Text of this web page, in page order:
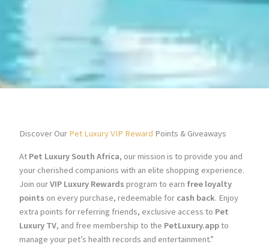
Discover Our Pet Luxury VIP Reward Points & Giveaways
At Pet Luxury South Africa, our mission is to provide you and
your cherished companions with an elite shopping experience.
Join ourVIP Luxury Rewards program to earn free loyalty
points on every purchase, redeemable for cash back. Enjoy
extra points for referring friends, exclusive access to Pet
Luxury TV, and free membership to the PetLuxury.appto
manage your pet’s health records and entertainment.”